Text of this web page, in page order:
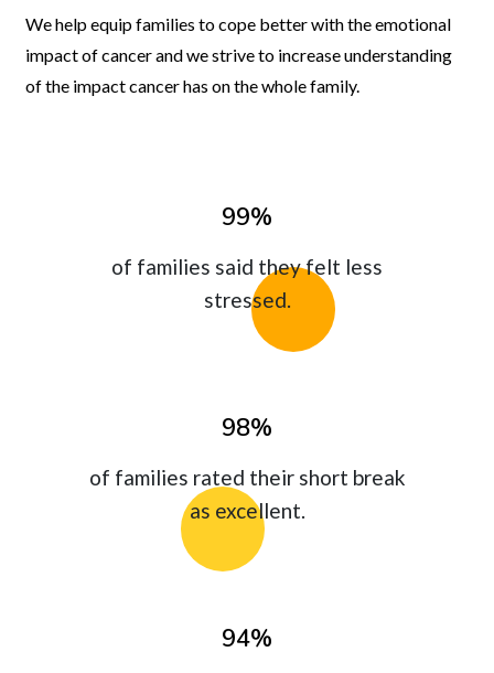
We help equip families to cope better with the emotional
impact of cancer and we strive to increase understanding
of the impact cancer has on the whole family.
99%
of families said they felt less
stressed.
98%
of families rated their short break
as excellent.
94%